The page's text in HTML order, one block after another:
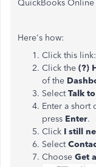
QuickBooks Online
Here's how:
Click this link:
Click the (?)
of the
SelectTalk
Enter a short
press Enter.
Click I still
Select
Choose Get